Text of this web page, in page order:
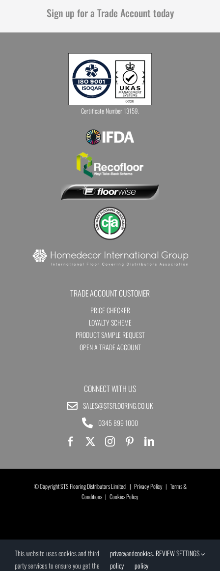
Sign up for a Trade Account today
Certificate Number 13159.
TRADE ACCOUNT CUSTOMER
PRICE CHECKER
LOYALTY SCHEME
PRODUCT SAMPLE REQUEST
OPEN A TRADE ACCOUNT
CONNECT WITH US
SALES@STSFLOORING.CO.UK
0345 899 1000
© Copyright STS Flooring Distributors Limited | Privacy Policy| Terms &
Conditions | Cookies Policy
This website uses cookies and third
party services to ensure you get the
privacy
policy
andcookies
policy
. REVIEW SETTINGS